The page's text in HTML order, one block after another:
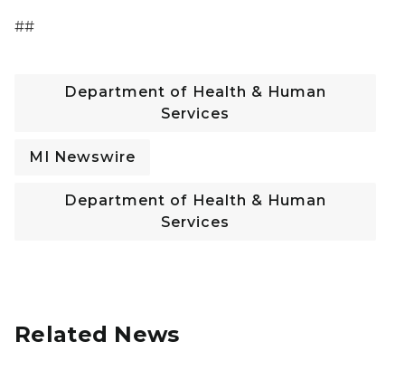
##
Department of Health & Human
Services
MI Newswire
Department of Health & Human
Services
Related News